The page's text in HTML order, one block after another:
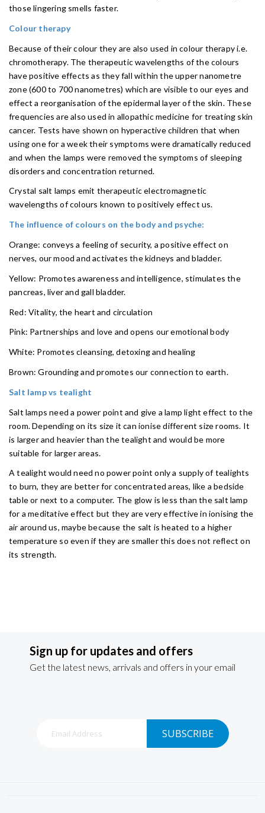
those lingering smells faster.
Colour therapy
Because of their colour they are also used in colour therapy i.e.
chromotherapy. The therapeutic wavelengths of the colours
have positive effects as they fall within the upper nanometre
zone (600 to 700 nanometres) which are visible to our eyes and
effect a reorganisation of the epidermal layer of the skin. These
frequencies are also used in allopathic medicine for treating skin
cancer. Tests have shown on hyperactive children that when
using one for a week their symptoms were dramatically reduced
and when the lamps were removed the symptoms of sleeping
disorders and concentration returned.
Crystal salt lamps emit therapeutic electromagnetic
wavelengths of colours known to positively effect us.
The influence of colours on the body and psyche:
Orange: conveys a feeling of security, a positive effect on
nerves, our mood and activates the kidneys and bladder.
Yellow: Promotes awareness and intelligence, stimulates the
pancreas, liver and gall bladder.
Red: Vitality, the heart and circulation
Pink: Partnerships and love and opens our emotional body
White: Promotes cleansing, detoxing and healing
Brown: Grounding and promotes our connection to earth.
Salt lamp vs tealight
Salt lamps need a power point and give a lamp light effect to the
room. Depending on its size it can ionise different size rooms. It
is larger and heavier than the tealight and would be more
suitable for larger areas.
A tealight would need no power point only a supply of tealights
to burn, they are better for concentrated areas, like a bedside
table or next to a computer. The glow is less than the salt lamp
for a meditative effect but they are very effective in ionising the
air around us, maybe because the salt is heated to a higher
temperature so even if they are smaller this does not reflect on
its strength.
Sign up for updates and offers
Get the latest news, arrivals and offers in your email
SUBSCRIBE